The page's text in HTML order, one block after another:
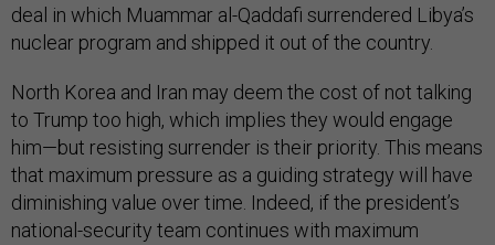
deal in which Muammar al-Qaddafi surrendered Libya’s
nuclear program and shipped it out of the country.
North Korea and Iran may deem the cost of not talking
to Trump too high, which implies they would engage
him—but resisting surrender is their priority. This means
that maximum pressure as a guiding strategy will have
diminishing value over time. Indeed, if the president’s
national-security team continues with maximum